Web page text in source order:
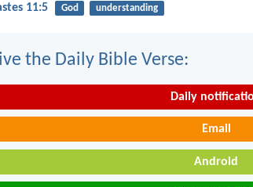
11:5 God understanding
the Daily Bible Verse:
Daily
Email
Android